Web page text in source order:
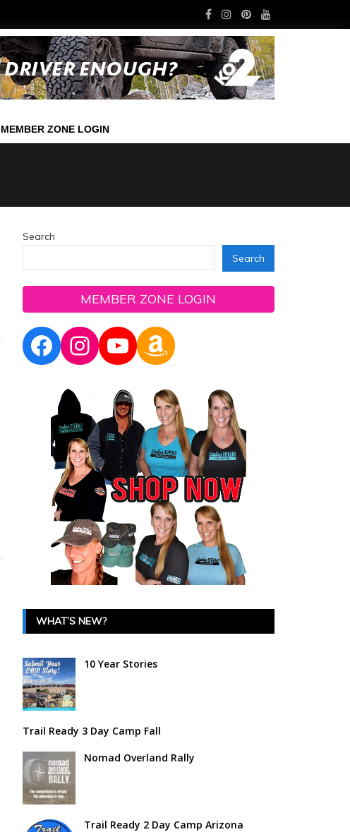
MEMBER ZONE LOGIN
Search
Search
MEMBER ZONE LOGIN
Facebook
Instagram
YouTube
Amazon
WHAT’S NEW?
10 Year Stories
Trail Ready 3 Day Camp Fall
Nomad Overland Rally
Trail Ready 2 Day Camp Arizona